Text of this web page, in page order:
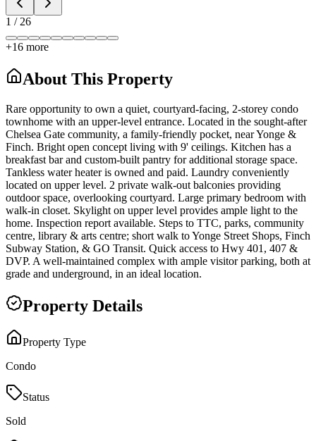
1 / 26
+16 more
About This Property
Rare opportunity to own a quiet, courtyard-facing, 2-storey condo
townhome with an upper-level entrance. Located in the sought-after
Chelsea Gate community, a family-friendly pocket, near Yonge &
Finch. Bright open concept living with 9' ceilings. Kitchen has a
breakfast bar and custom-built pantry for additional storage space.
Tankless water heater is owned and paid. Laundry conveniently
located on upper level. 2 private walk-out balconies providing
outdoor space, overlooking courtyard. Large primary bedroom with
walk-in closet. Skylight on upper level provides ample light to the
home. Inspection report available. Steps to TTC, parks, community
centre, library & arts centre; short walk to Yonge Street Shops, Finch
Subway Station, & GO Transit. Quick access to Hwy 401, 407 &
DVP. A well-maintained complex with ample visitor parking, both at
grade and underground, in an ideal location.
Property Details
Property Type
Condo
Status
Sold